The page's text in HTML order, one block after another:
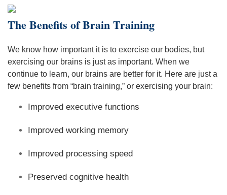
The Benefits of Brain Training
We know how important it is to exercise our bodies, but
exercising our brains is just as important. When we
continue to learn, our brains are better for it. Here are just a
few benefits from “brain training,” or exercising your brain:
Improved executive functions
Improved working memory
Improved processing speed
Preserved cognitive health